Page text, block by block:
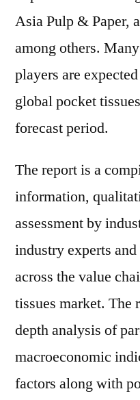
Asia Pulp & Paper,
among others.
players are
global pocket
forecast period.
The report is a
information,
assessment by
industry experts
across the value
tissues market. The
depth analysis of
macroeconomic
factors along with